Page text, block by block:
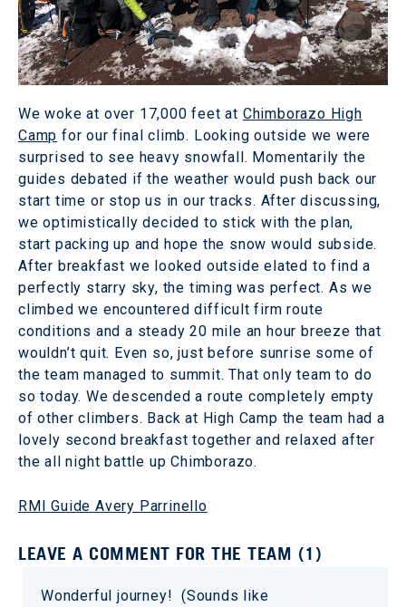
We woke at over 17,000 feet at Chimborazo High
Camp for our final climb. Looking outside we were
surprised to see heavy snowfall. Momentarily the
guides debated if the weather would push back our
start time or stop us in our tracks. After discussing,
we optimistically decided to stick with the plan,
start packing up and hope the snow would subside.
After breakfast we looked outside elated to find a
perfectly starry sky, the timing was perfect. As we
climbed we encountered difficult firm route
conditions and a steady 20 mile an hour breeze that
wouldn’t quit. Even so, just before sunrise some of
the team managed to summit. That only team to do
so today. We descended a route completely empty
of other climbers. Back at High Camp the team had a
lovely second breakfast together and relaxed after
the all night battle up Chimborazo.
RMI Guide Avery Parrinello
LEAVE A COMMENT FOR THE TEAM (1)
Wonderful journey! (Sounds like